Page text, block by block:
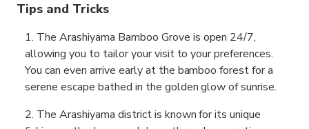
Tips and Tricks
The Arashiyama Bamboo Grove is open 24/7,
allowing you to tailor your visit to your preferences.
You can even arrive early at the bamboo forest for a
serene escape bathed in the golden glow of sunrise.
The Arashiyama district is known for its unique